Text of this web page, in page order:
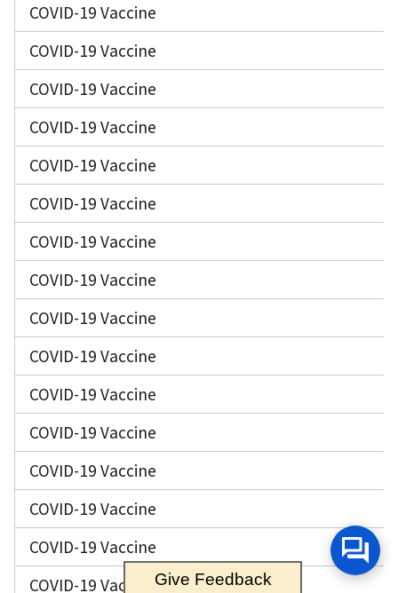
COVID-19 Vaccine
COVID-19 Vaccine
COVID-19 Vaccine
COVID-19 Vaccine
COVID-19 Vaccine
COVID-19 Vaccine
COVID-19 Vaccine
COVID-19 Vaccine
COVID-19 Vaccine
COVID-19 Vaccine
COVID-19 Vaccine
COVID-19 Vaccine
COVID-19 Vaccine
COVID-19 Vaccine
COVID-19 Vaccine
COVID-19 VaccineGive Feedback